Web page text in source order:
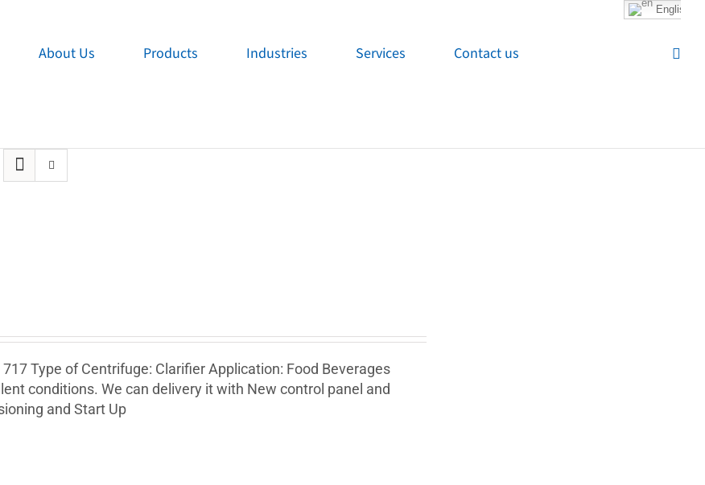
About Us Products Industries Services Contact us
English
Type of Centrifuge: Clarifier Application: Food Beverages
conditions. We can delivery it with New control panel and
and Start Up